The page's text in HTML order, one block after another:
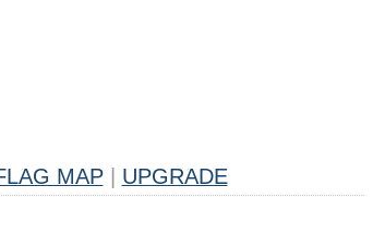
MAP UPGRADE